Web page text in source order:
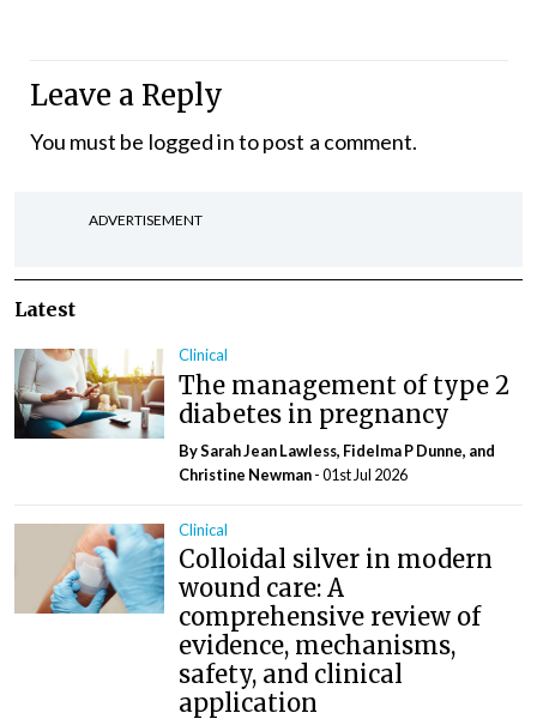
Leave a Reply
You must be logged into post a comment.
ADVERTISEMENT
Latest
Clinical
The management of type 2
diabetes in pregnancy
By Sarah Jean Lawless, Fidelma P Dunne, and
Christine Newman- 01st Jul 2026
Clinical
Colloidal silver in modern
wound care: A
comprehensive review of
evidence, mechanisms,
safety, and clinical
application